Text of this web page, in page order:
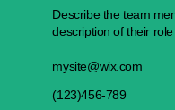
Describe the team
description of their
mysite@wix.com
(123)456-789